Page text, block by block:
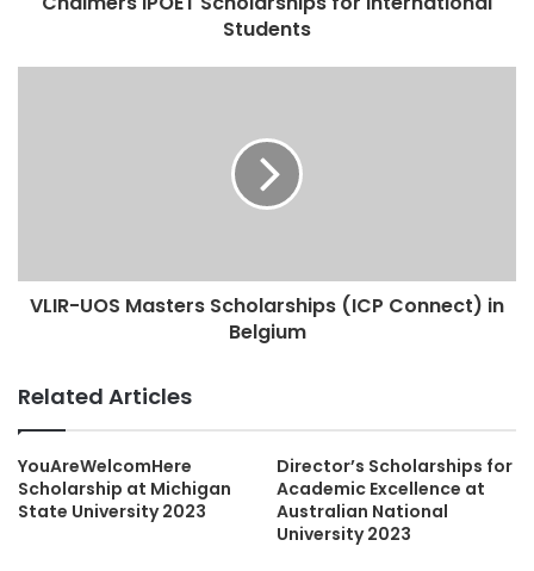
Students
VLIR-UOS Masters Scholarships (ICP Connect) in
Belgium
Related Articles
YouAreWelcomHere
Scholarship at Michigan
State University 2023
Director’s Scholarships for
Academic Excellence at
Australian National
University 2023